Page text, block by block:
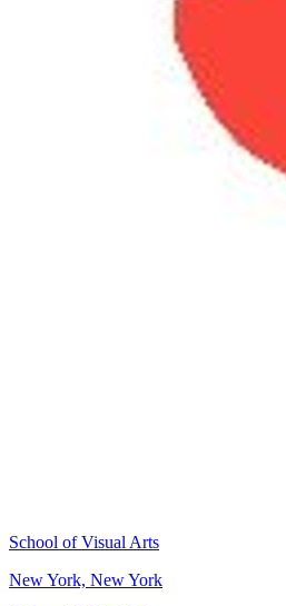
School of Visual Arts
New York, New York